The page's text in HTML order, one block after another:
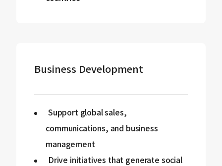
Business Development
Support global sales,
communications, and business
management
Drive initiatives that generate social